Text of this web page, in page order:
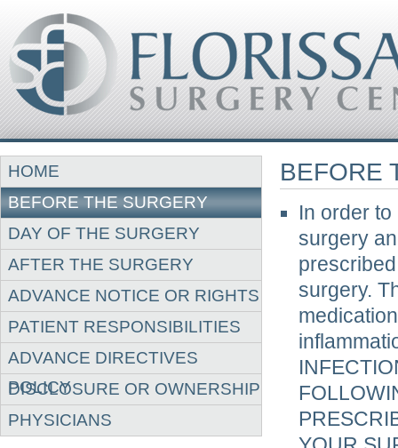
BEFORE
In order
surgery
surgery.
HOME
BEFORE THE SURGERY
DAY OF THE SURGERY
AFTER THE SURGERY
ADVANCE NOTICE OR RIGHTS
PATIENT RESPONSIBILITIES
ADVANCE DIRECTIVES
POLICY
DISCLOSURE OR OWNERSHIP
PHYSICIANS